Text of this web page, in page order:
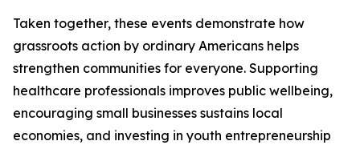
Taken together, these events demonstrate how
grassroots action by ordinary Americans helps
strengthen communities for everyone. Supporting
healthcare professionals improves public wellbeing,
encouraging small businesses sustains local
economies, and investing in youth entrepreneurship